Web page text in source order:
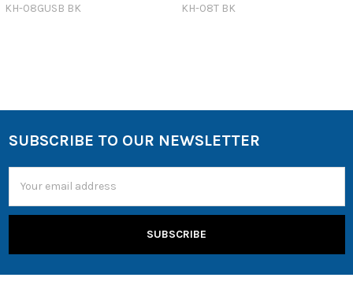
KH-08GUSB BK KH-08T BK
SUBSCRIBE TO OUR NEWSLETTER
Address